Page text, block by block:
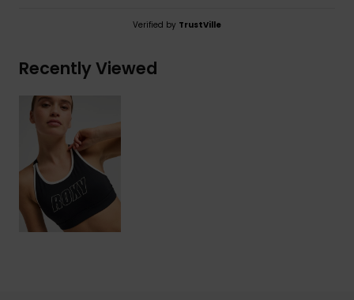
Verified by TrustVille
Recently Viewed